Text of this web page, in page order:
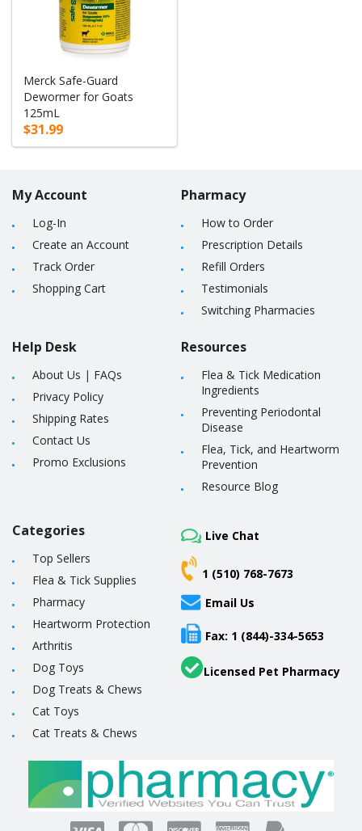
Merck Safe-Guard
Dewormer for Goats
125mL
$31.99
My Account
Log-In
Create an Account
Track Order
Shopping Cart
Help Desk
About Us | FAQs
Privacy Policy
Shipping Rates
Contact Us
Promo Exclusions
Pharmacy
How to Order
Prescription Details
Refill Orders
Testimonials
Switching Pharmacies
Resources
Flea & Tick Medication
Ingredients
Preventing Periodontal
Disease
Flea, Tick, and Heartworm
Prevention
Resource Blog
Categories
Top Sellers
Flea & Tick Supplies
Pharmacy
Heartworm Protection
Arthritis
Dog Toys
Dog Treats & Chews
Cat Toys
Cat Treats & Chews
Live Chat
1 (510) 768-7673
Email Us
Fax: 1 (844)-334-5653
Licensed Pet Pharmacy